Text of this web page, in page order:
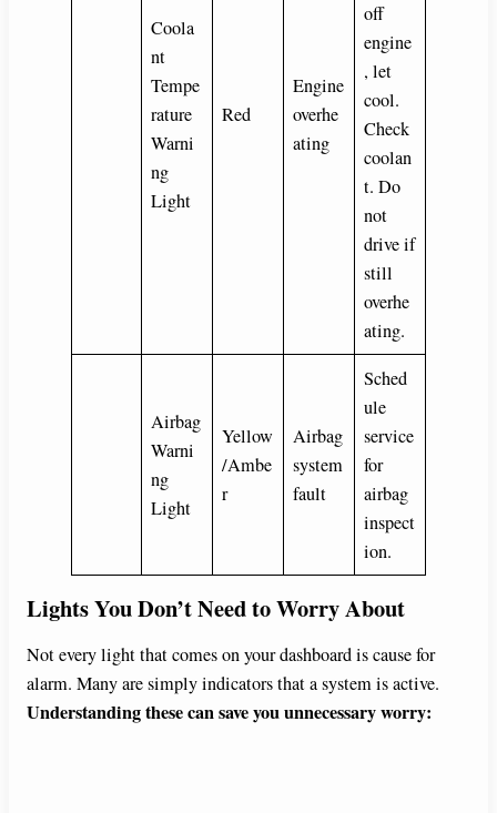
Coola
nt
Tempe
rature
Warni
ng
Light
Red
Engine
overhe
ating
off
engine
, let
cool.
Check
coolan
t. Do
not
drive if
still
overhe
ating.
Airbag
Warni
ng
Light
Yellow
/Ambe
r
Airbag
system
fault
Sched
ule
service
for
airbag
inspect
ion.
Lights You Don’t Need to Worry About
Not every light that comes on your dashboard is cause for
alarm. Many are simply indicators that a system is active.
Understanding these can save you unnecessary worry: